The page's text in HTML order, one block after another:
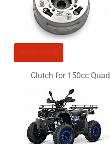
Bad
CONTINUE
Clutch for 150cc Quad